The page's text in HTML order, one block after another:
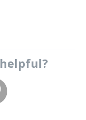
helpful?